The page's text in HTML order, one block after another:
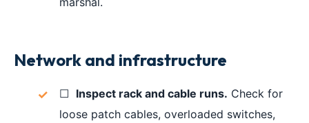
Network and infrastructure
☐ Inspect rack and cable runs. Check for
loose patch cables, overloaded switches,